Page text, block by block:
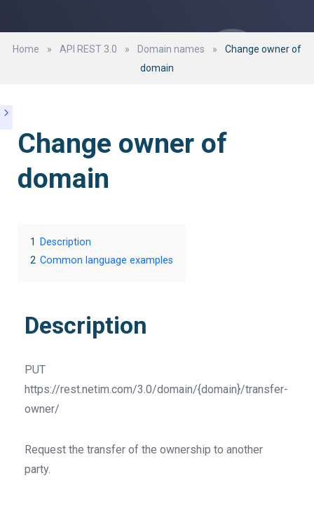
Home » API REST 3.0 » Domain names »
Change owner of
domain
Change owner of
domain
1
Description
2 Common language examples
Description
PUT
https://rest.netim.com/3.0/domain/{domain}/transfer-
owner/
Request the transfer of the ownership to another
party.